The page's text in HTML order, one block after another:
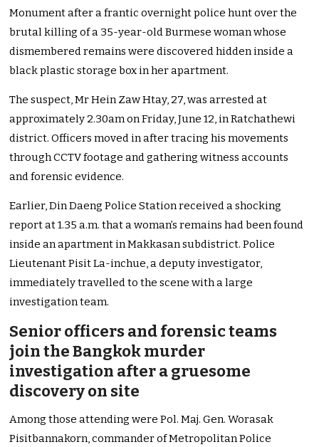
Monument after a frantic overnight police hunt over the
brutal killing of a 35-year-old Burmese woman whose
dismembered remains were discovered hidden inside a
black plastic storage box in her apartment.
The suspect, Mr Hein Zaw Htay, 27, was arrested at
approximately 2.30am on Friday, June 12, in Ratchathewi
district. Officers moved in after tracing his movements
through CCTV footage and gathering witness accounts
and forensic evidence.
Earlier, Din Daeng Police Station received a shocking
report at 1.35 a.m. that a woman’s remains had been found
inside an apartment in Makkasan subdistrict. Police
Lieutenant Pisit La-inchue, a deputy investigator,
immediately travelled to the scene with a large
investigation team.
Senior officers and forensic teams
join the Bangkok murder
investigation after a gruesome
discovery on site
Among those attending were Pol. Maj. Gen. Worasak
Pisitbannakorn, commander of Metropolitan Police